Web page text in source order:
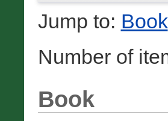
Jump to: Book
Number of
Book